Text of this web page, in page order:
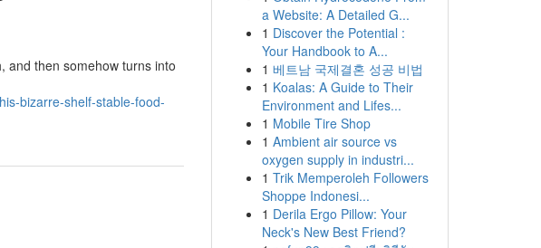
and then somehow turns into
bizarre-shelf-stable-food-
a Website: A Detailed G...
1 Discover the Potential :
Your Handbook to A...
1 베트남 국제결혼 성공 비법
1 Koalas: A Guide to Their
Environment and Lifes...
1 Mobile Tire Shop
1 Ambient air source vs
oxygen supply in industri...
1 Trik Memperoleh Followers
Shoppe Indonesi...
1 Derila Ergo Pillow: Your
Neck's New Best Friend?